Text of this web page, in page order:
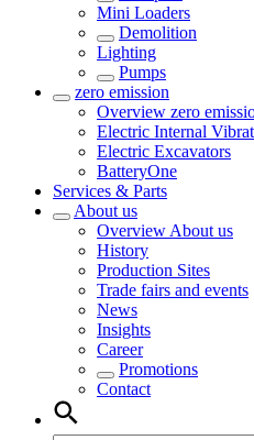
Mini Loaders
Demolition
Lighting
Pumps
zero emission
Overview zero
Electric Internal
Electric Excavators
BatteryOne
Services & Parts
About us
Overview About us
History
Production Sites
Trade fairs and events
News
Insights
Career
Promotions
Contact